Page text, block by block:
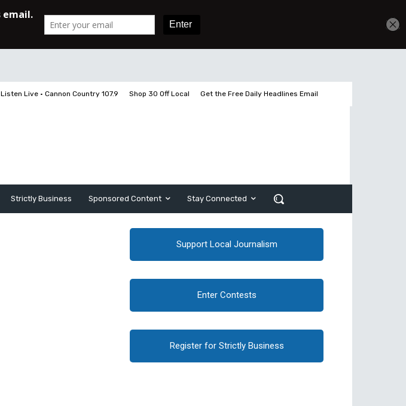
Listen Live • Cannon Country 107.9 Shop 30 Off Local Get the Free Daily Headlines Email
Strictly Business Sponsored Content Stay Connected
Support Local Journalism
Enter Contests
Register for Strictly Business